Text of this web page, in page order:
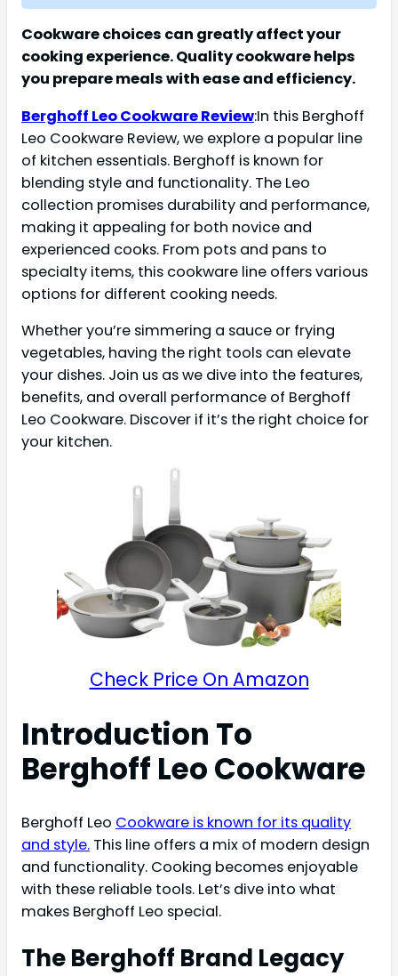
Cookware choices can greatly affect your
cooking experience. Quality cookware helps
you prepare meals with ease and efficiency.
Berghoff Leo Cookware Review:In this Berghoff
Leo Cookware Review, we explore a popular line
of kitchen essentials. Berghoff is known for
blending style and functionality. The Leo
collection promises durability and performance,
making it appealing for both novice and
experienced cooks. From pots and pans to
specialty items, this cookware line offers various
options for different cooking needs.
Whether you’re simmering a sauce or frying
vegetables, having the right tools can elevate
your dishes. Join us as we dive into the features,
benefits, and overall performance of Berghoff
Leo Cookware. Discover if it’s the right choice for
your kitchen.
Check Price On Amazon
Introduction To
Berghoff Leo Cookware
Berghoff Leo Cookware is known for its quality
and style. This line offers a mix of modern design
and functionality. Cooking becomes enjoyable
with these reliable tools. Let’s dive into what
makes Berghoff Leo special.
The Berghoff Brand Legacy